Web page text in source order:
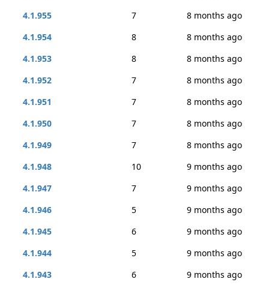
4.1.955
7
8 months ago
4.1.954
8
8 months ago
4.1.953
8
8 months ago
4.1.952
7
8 months ago
4.1.951
7
8 months ago
4.1.950
7
8 months ago
4.1.949
7
8 months ago
4.1.948
10
9 months ago
4.1.947
7
9 months ago
4.1.946
5
9 months ago
4.1.945
6
9 months ago
4.1.944
5
9 months ago
4.1.943
6 9 months ago